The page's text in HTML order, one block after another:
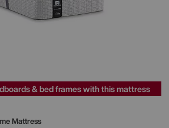
& bed frames with this mattress
Mattress